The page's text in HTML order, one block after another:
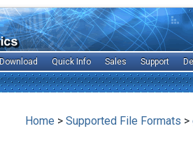
Download Quick Info Sales Support
Home > Supported File Formats >